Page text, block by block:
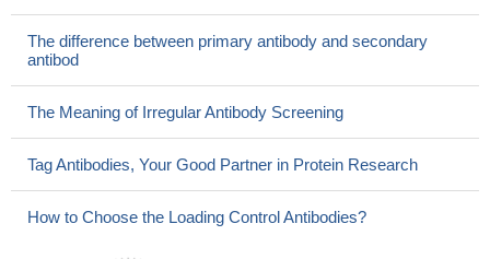
The difference between primary antibody and secondary
antibod
The Meaning of Irregular Antibody Screening
Tag Antibodies, Your Good Partner in Protein Research
How to Choose the Loading Control Antibodies?